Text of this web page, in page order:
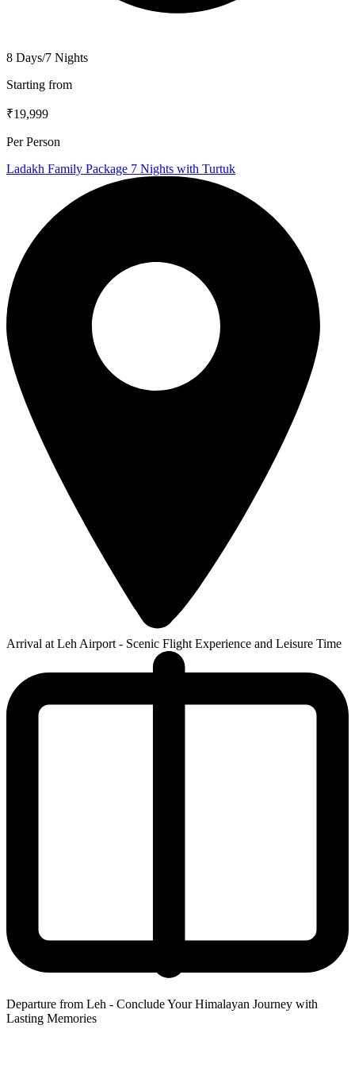
8 Days/7 Nights
Starting from
₹19,999
Per Person
Ladakh Family Package 7 Nights with Turtuk
Arrival at Leh Airport - Scenic Flight Experience and Leisure Time
Departure from Leh - Conclude Your Himalayan Journey with
Lasting Memories